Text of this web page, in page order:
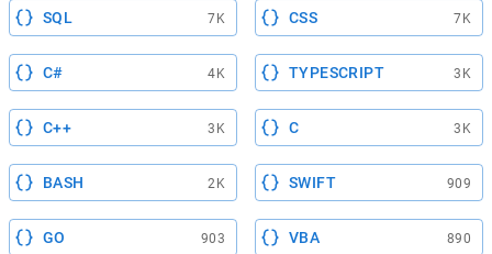
SQL 7K CSS 7K
C# 4K TYPESCRIPT 3K
C++ 3K C 3K
BASH 2K SWIFT 909
GO 903 VBA 890